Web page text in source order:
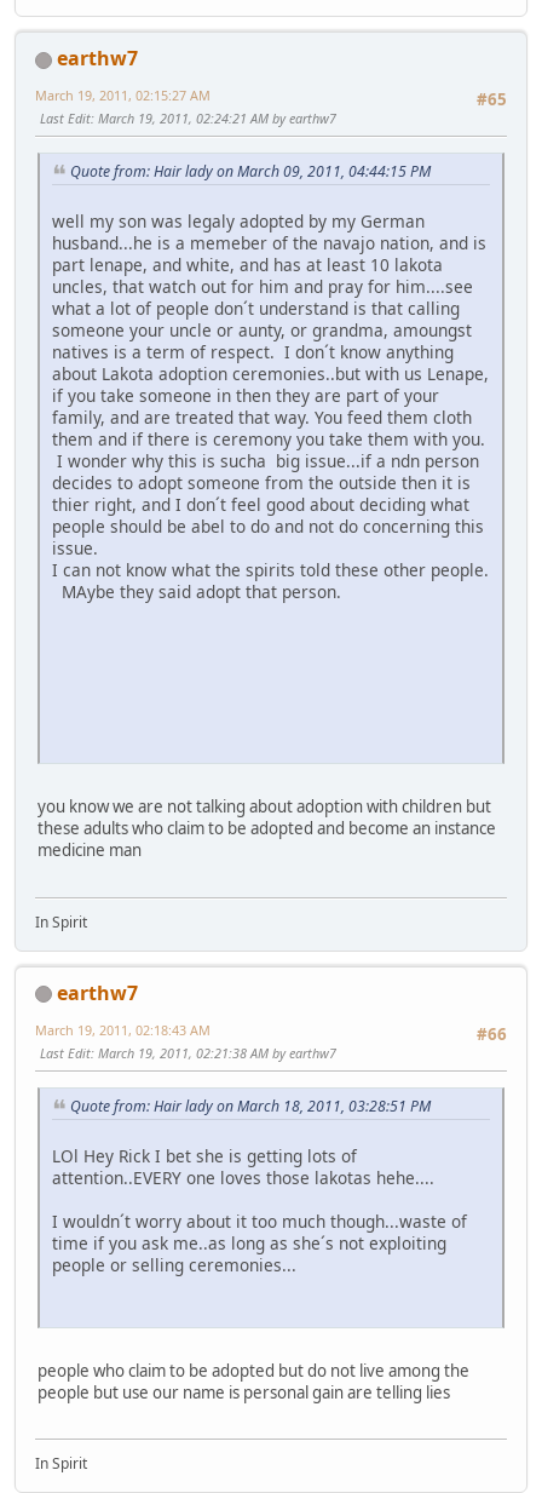
earthw7
#65
March 19, 2011, 02:15:27 AM
Last Edit: March 19, 2011, 02:24:21 AM by earthw7
Quote from: Hair lady on March 09, 2011, 04:44:15 PM
well my son was legaly adopted by my German
husband...he is a memeber of the navajo nation, and is
part lenape, and white, and has at least 10 lakota
uncles, that watch out for him and pray for him....see
what a lot of people don´t understand is that calling
someone your uncle or aunty, or grandma, amoungst
natives is a term of respect. I don´t know anything
about Lakota adoption ceremonies..but with us Lenape,
if you take someone in then they are part of your
family, and are treated that way. You feed them cloth
them and if there is ceremony you take them with you.
I wonder why this is sucha big issue...if a ndn person
decides to adopt someone from the outside then it is
thier right, and I don´t feel good about deciding what
people should be abel to do and not do concerning this
issue.
I can not know what the spirits told these other people.
MAybe they said adopt that person.
you know we are not talking about adoption with children but
these adults who claim to be adopted and become an instance
medicine man
In Spirit
earthw7
#66
March 19, 2011, 02:18:43 AM
Last Edit: March 19, 2011, 02:21:38 AM by earthw7
Quote from: Hair lady on March 18, 2011, 03:28:51 PM
LOl Hey Rick I bet she is getting lots of
attention..EVERY one loves those lakotas hehe....
I wouldn´t worry about it too much though...waste of
time if you ask me..as long as she´s not exploiting
people or selling ceremonies...
people who claim to be adopted but do not live among the
people but use our name is personal gain are telling lies
In Spirit